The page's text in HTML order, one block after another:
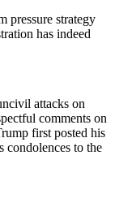
pressure strategy
has indeed
attacks on
comments on
first posted his
condolences to the